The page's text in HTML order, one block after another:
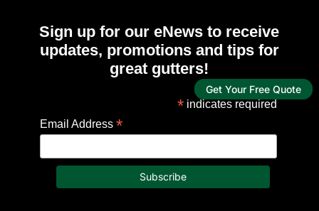
Get Your Free Quote
Sign up for our eNews to receive
updates, promotions and tips for
great gutters!
* indicates required
Email Address *